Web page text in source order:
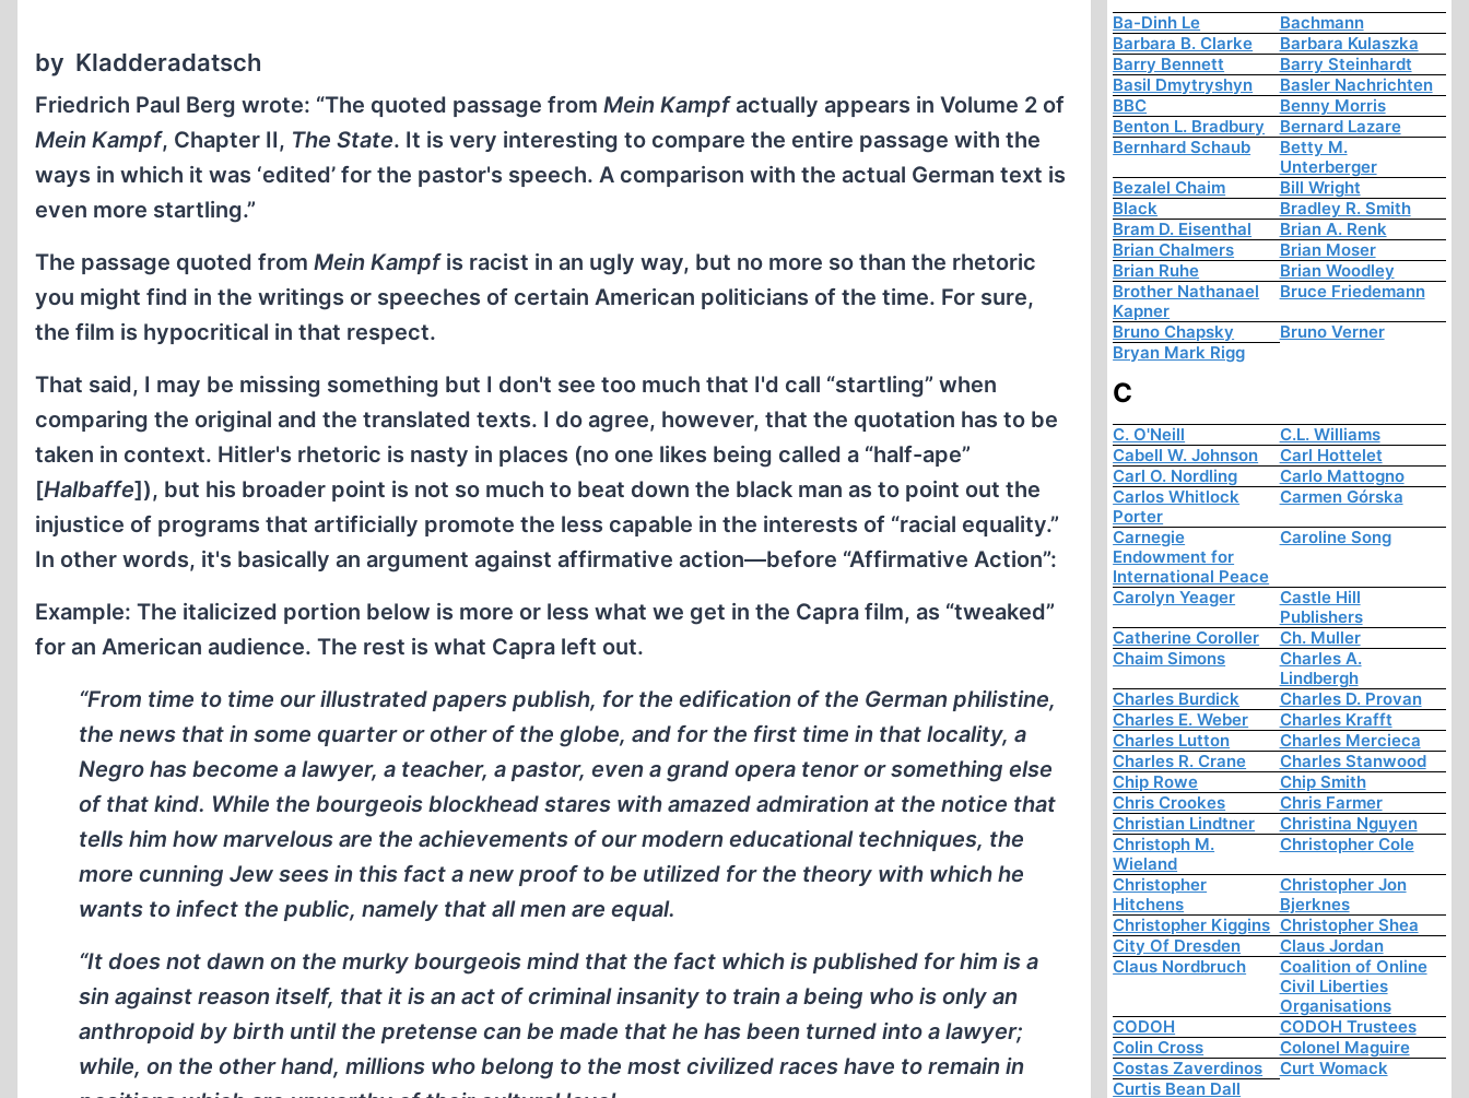
by Kladderadatsch
Friedrich Paul Berg wrote: “The quoted passage from Mein Kampfactually appears in Volume 2 of
Mein Kampf, Chapter II, The State. It is very interesting to compare the entire passage with the
ways in which it was ‘edited’ for the pastor's speech. A comparison with the actual German text is
even more startling.”
The passage quoted from Mein Kampfis racist in an ugly way, but no more so than the rhetoric
you might find in the writings or speeches of certain American politicians of the time. For sure,
the film is hypocritical in that respect.
That said, I may be missing something but I don't see too much that I'd call “startling” when
comparing the original and the translated texts. I do agree, however, that the quotation has to be
taken in context. Hitler's rhetoric is nasty in places (no one likes being called a “half-ape”
[Halbaffe]), but his broader point is not so much to beat down the black man as to point out the
injustice of programs that artificially promote the less capable in the interests of “racial equality.”
In other words, it's basically an argument against affirmative action—before “Affirmative Action”:
Example: The italicized portion below is more or less what we get in the Capra film, as “tweaked”
for an American audience. The rest is what Capra left out.
“From time to time our illustrated papers publish, for the edification of the German philistine,
the news that in some quarter or other of the globe, and for the first time in that locality, a
Negro has become a lawyer, a teacher, a pastor, even a grand opera tenor or something else
of that kind. While the bourgeois blockhead stares with amazed admiration at the notice that
tells him how marvelous are the achievements of our modern educational techniques, the
more cunning Jew sees in this fact a new proof to be utilized for the theory with which he
wants to infect the public, namely that all men are equal.
“It does not dawn on the murky bourgeois mind that the fact which is published for him is a
sin against reason itself, that it is an act of criminal insanity to train a being who is only an
anthropoid by birth until the pretense can be made that he has been turned into a lawyer;
while, on the other hand, millions who belong to the most civilized races have to remain in
Ba-Dinh Le
Bachmann
Barbara B. Clarke
Barbara Kulaszka
Barry Bennett
Barry Steinhardt
Basil Dmytryshyn
Basler Nachrichten
BBC
Benny Morris
Benton L. Bradbury
Bernard Lazare
Bernhard Schaub
Betty M.
Unterberger
Bezalel Chaim
Bill Wright
Black
Bradley R. Smith
Bram D. Eisenthal
Brian A. Renk
Brian Chalmers
Brian Moser
Brian Ruhe
Brian Woodley
Brother Nathanael
Kapner
Bruce Friedemann
Bruno Chapsky
Bruno Verner
Bryan Mark Rigg
C
C. O'Neill
C.L. Williams
Cabell W. Johnson
Carl Hottelet
Carl O. Nordling
Carlo Mattogno
Carlos Whitlock
Porter
Carmen Górska
Carnegie
Endowment for
International Peace
Caroline Song
Carolyn Yeager
Castle Hill
Publishers
Catherine Coroller
Ch. Muller
Chaim Simons
Charles A.
Lindbergh
Charles Burdick
Charles D. Provan
Charles E. Weber
Charles Krafft
Charles Lutton
Charles Mercieca
Charles R. Crane
Charles Stanwood
Chip Rowe
Chip Smith
Chris Crookes
Chris Farmer
Christian Lindtner
Christina Nguyen
Christoph M.
Wieland
Christopher Cole
Christopher
Hitchens
Christopher Jon
Bjerknes
Christopher Kiggins Christopher Shea
City Of Dresden
Claus Jordan
Claus Nordbruch
Coalition of Online
Civil Liberties
Organisations
CODOH
CODOH Trustees
Colin Cross
Colonel Maguire
Costas Zaverdinos
Curt Womack
Curtis Bean Dall